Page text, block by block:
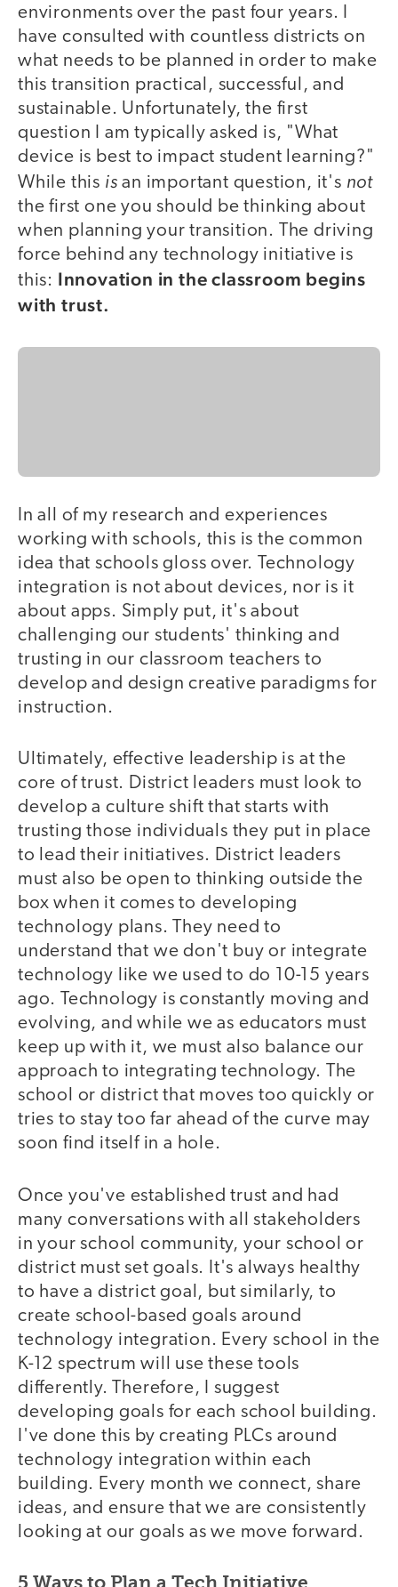
environments over the past four years. I
have consulted with countless districts on
what needs to be planned in order to make
this transition practical, successful, and
sustainable. Unfortunately, the first
question I am typically asked is, "What
device is best to impact student learning?"
While this is an important question, it's not
the first one you should be thinking about
when planning your transition. The driving
force behind any technology initiative is
this: Innovation in the classroom begins
with trust.
In all of my research and experiences
working with schools, this is the common
idea that schools gloss over. Technology
integration is not about devices, nor is it
about apps. Simply put, it's about
challenging our students' thinking and
trusting in our classroom teachers to
develop and design creative paradigms for
instruction.
Ultimately, effective leadership is at the
core of trust. District leaders must look to
develop a culture shift that starts with
trusting those individuals they put in place
to lead their initiatives. District leaders
must also be open to thinking outside the
box when it comes to developing
technology plans. They need to
understand that we don't buy or integrate
technology like we used to do 10-15 years
ago. Technology is constantly moving and
evolving, and while we as educators must
keep up with it, we must also balance our
approach to integrating technology. The
school or district that moves too quickly or
tries to stay too far ahead of the curve may
soon find itself in a hole.
Once you've established trust and had
many conversations with all stakeholders
in your school community, your school or
district must set goals. It's always healthy
to have a district goal, but similarly, to
create school-based goals around
technology integration. Every school in the
K-12 spectrum will use these tools
differently. Therefore, I suggest
developing goals for each school building.
I've done this by creating PLCs around
technology integration within each
building. Every month we connect, share
ideas, and ensure that we are consistently
looking at our goals as we move forward.
5 Ways to Plan a Tech Initiative